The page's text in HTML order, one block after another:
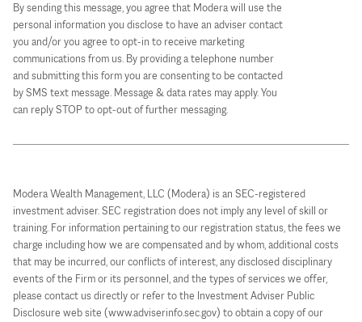
By sending this message, you agree that Modera will use the
personal information you disclose to have an adviser contact
you and/or you agree to opt-in to receive marketing
communications from us. By providing a telephone number
and submitting this form you are consenting to be contacted
by SMS text message. Message & data rates may apply. You
can reply STOP to opt-out of further messaging.
Modera Wealth Management, LLC (Modera) is an SEC-registered
investment adviser. SEC registration does not imply any level of skill or
training. For information pertaining to our registration status, the fees we
charge including how we are compensated and by whom, additional costs
that may be incurred, our conflicts of interest, any disclosed disciplinary
events of the Firm or its personnel, and the types of services we offer,
please contact us directly or refer to the Investment Adviser Public
Disclosure web site (www.adviserinfo.sec.gov) to obtain a copy of our